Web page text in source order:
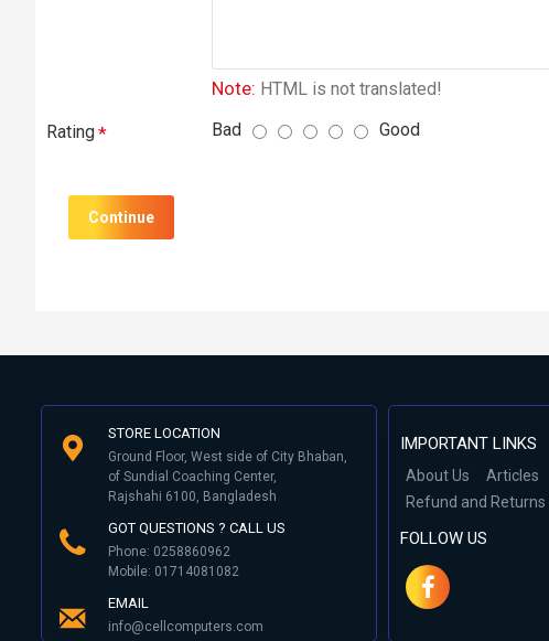
Note: HTML is not translated!
Rating Bad Good
Continue
STORE LOCATION
Ground Floor, West side of City Bhaban,
of Sundial Coaching Center,
Rajshahi 6100, Bangladesh
GOT QUESTIONS ? CALL US
Phone: 0258860962
Mobile: 01714081082
EMAIL
info@cellcomputers.com
IMPORTANT LINKS
About Us Articles
Refund and Returns
FOLLOW US